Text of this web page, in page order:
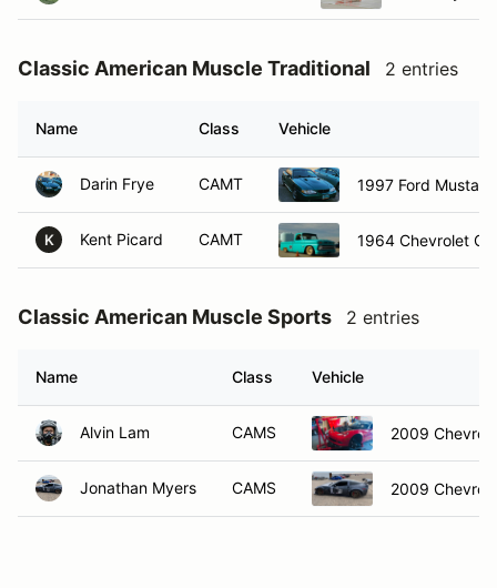
Classic American Muscle Traditional 2 entries
Name Class Vehicle
Darin Frye CAMT 1997 Ford
K Kent Picard CAMT 1964 Chevrolet
Classic American Muscle Sports 2 entries
Name Class Vehicle
Alvin Lam CAMS 2009
Jonathan Myers CAMS 2009